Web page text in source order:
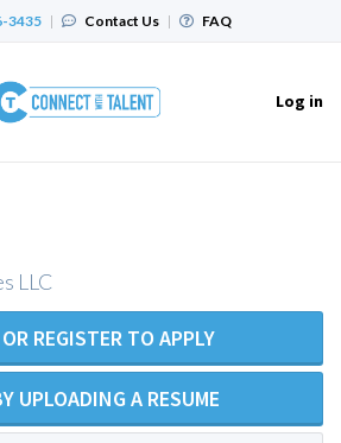
3435 | Contact Us | FAQ
Log in
LLC
REGISTER TO APPLY
UPLOADING A RESUME